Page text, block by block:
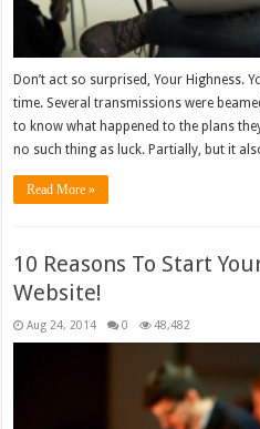
Don’t act so surprised, Your Highness.
time. Several transmissions were
to know what happened to the plans
no such thing as luck. Partially, but it
Read More »
10 Reasons To Start
Website!
Aug 24, 2014 0 48,482